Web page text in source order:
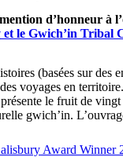
d’honneur à
le Gwich’in Tribal
(basées sur
voyages en
le fruit de
gwich’in.
Award Winner